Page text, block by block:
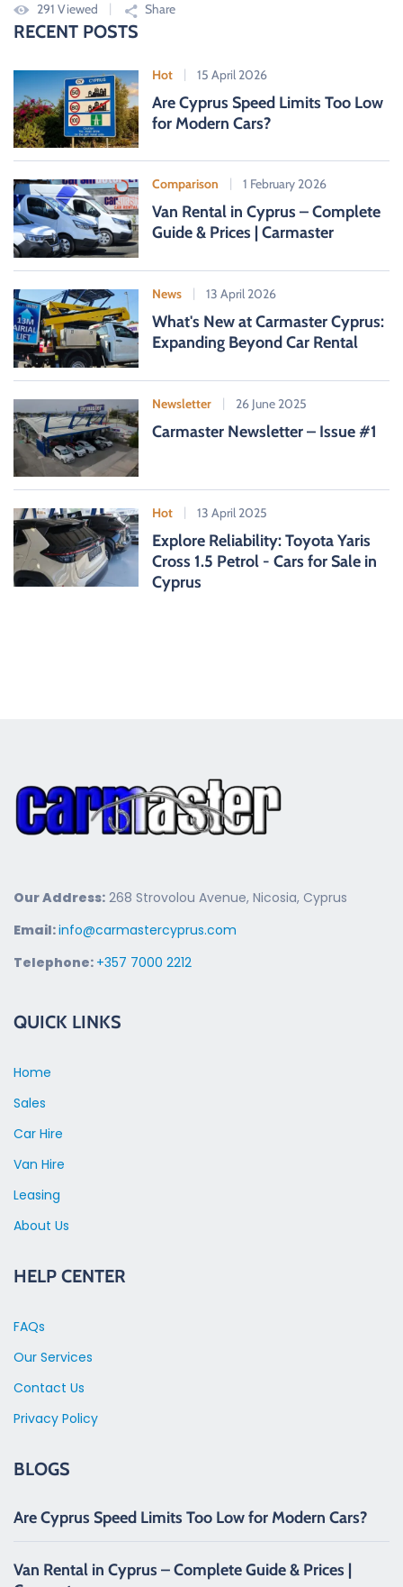
291 Viewed Share
RECENT POSTS
Hot 15 April 2026
Are Cyprus Speed Limits Too Low
for Modern Cars?
Comparison 1 February 2026
Van Rental in Cyprus – Complete
Guide & Prices | Carmaster
News 13 April 2026
What's New at Carmaster Cyprus:
Expanding Beyond Car Rental
Newsletter 26 June 2025
Carmaster Newsletter – Issue #1
Hot 13 April 2025
Explore Reliability: Toyota Yaris
Cross 1.5 Petrol - Cars for Sale in
Cyprus
Our Address: 268 Strovolou Avenue, Nicosia, Cyprus
Email:info@carmastercyprus.com
Telephone: +357 7000 2212
QUICK LINKS
Home
Sales
Car Hire
Van Hire
Leasing
About Us
HELP CENTER
FAQs
Our Services
Contact Us
Privacy Policy
BLOGS
Are Cyprus Speed Limits Too Low for Modern Cars?
Van Rental in Cyprus – Complete Guide & Prices |